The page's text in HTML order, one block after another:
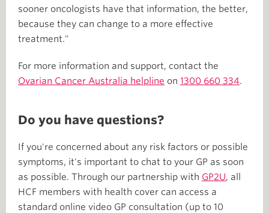
sooner oncologists have that information, the better,
because they can change to a more effective
treatment."
For more information and support, contact the
Ovarian Cancer Australia helpline on 1300 660 334.
Do you have questions?
If you're concerned about any risk factors or possible
symptoms, it's important to chat to your GP as soon
as possible. Through our partnership with GP2U, all
HCF members with health cover can access a
standard online video GP consultation (up to 10